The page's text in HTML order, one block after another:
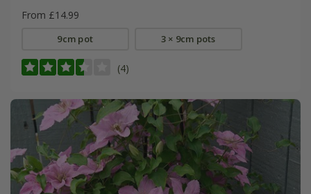
From £14.99
9cm pot 3 × 9cm pots
(4)